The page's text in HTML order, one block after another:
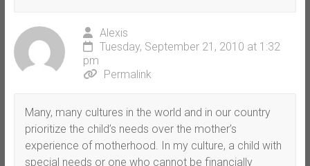
Alexis
Tuesday, September 21, 2010 at 1:32
pm
Permalink
Many, many cultures in the world and in our country
prioritize the child’s needs over the mother’s
experience of motherhood. In my culture, a child with
special needs or one who cannot be financially